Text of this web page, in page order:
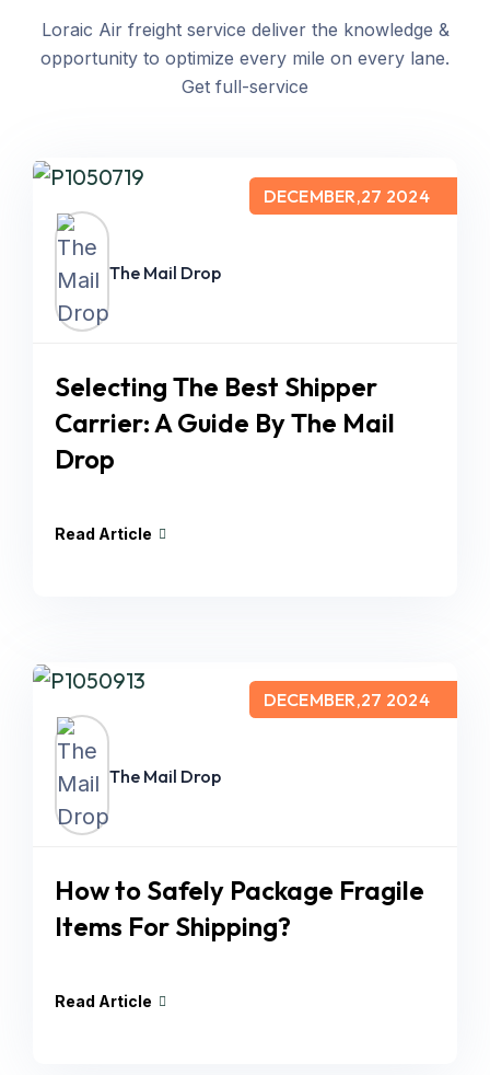
Loraic Air freight service deliver the knowledge &
opportunity to optimize every mile on every lane.
Get full-service
DECEMBER,27 2024
The Mail Drop
Selecting The Best Shipper
Carrier: A Guide By The Mail
Drop
Read Article
DECEMBER,27 2024
The Mail Drop
How to Safely Package Fragile
Items For Shipping?
Read Article